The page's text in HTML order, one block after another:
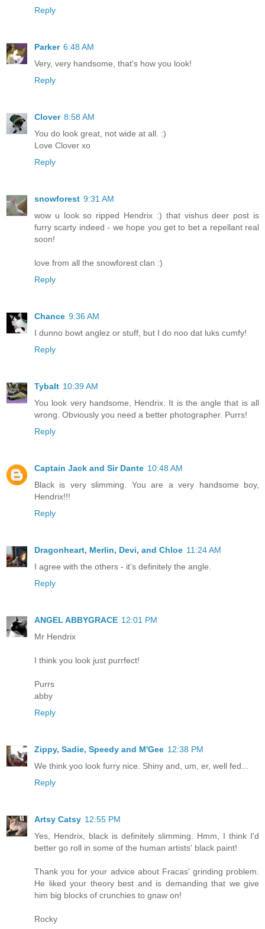
Reply
Parker 6:48 AM
Very, very handsome, that's how you look!
Reply
Clover 8:58 AM
You do look great, not wide at all. :)
Love Clover xo
Reply
snowforest 9:31 AM
wow u look so ripped Hendrix :) that vishus deer post is
furry scarty indeed - we hope you get to bet a repellant real
soon!
love from all the snowforest clan :)
Reply
Chance 9:36 AM
I dunno bowt anglez or stuff, but I do noo dat luks cumfy!
Reply
Tybalt 10:39 AM
You look very handsome, Hendrix. It is the angle that is all
wrong. Obviously you need a better photographer. Purrs!
Reply
Captain Jack and Sir Dante 10:48 AM
Black is very slimming. You are a very handsome boy,
Hendrix!!!
Reply
Dragonheart, Merlin, Devi, and Chloe 11:24 AM
I agree with the others - it's definitely the angle.
Reply
ANGEL ABBYGRACE 12:01 PM
Mr Hendrix
I think you look just purrfect!
Purrs
abby
Reply
Zippy, Sadie, Speedy and M'Gee 12:38 PM
We think yoo look furry nice. Shiny and, um, er, well fed...
Reply
Artsy Catsy 12:55 PM
Yes, Hendrix, black is definitely slimming. Hmm, I think I'd
better go roll in some of the human artists' black paint!
Thank you for your advice about Fracas' grinding problem.
He liked your theory best and is demanding that we give
him big blocks of crunchies to gnaw on!
Rocky